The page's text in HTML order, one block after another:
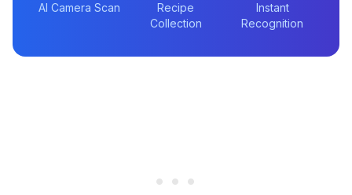
AI Camera Scan
Recipe
Collection
Instant
Recognition